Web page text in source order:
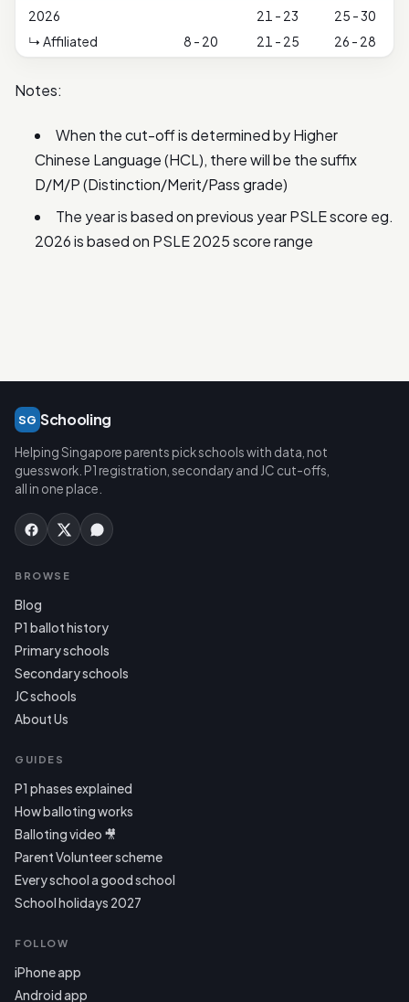
2026
↳ Affiliated
8 - 20
21 - 23
21 - 25
25 - 30
26 - 28
Notes:
When the cut-off is determined by Higher
Chinese Language (HCL), there will be the suffix
D/M/P (Distinction/Merit/Pass grade)
The year is based on previous year PSLE score eg.
2026 is based on PSLE 2025 score range
SG Schooling
Helping Singapore parents pick schools with data, not
guesswork. P1 registration, secondary and JC cut-offs,
all in one place.
BROWSE
Blog
P1 ballot history
Primary schools
Secondary schools
JC schools
About Us
GUIDES
P1 phases explained
How balloting works
Balloting video 🎥
Parent Volunteer scheme
Every school a good school
School holidays 2027
FOLLOW
iPhone app
Android app